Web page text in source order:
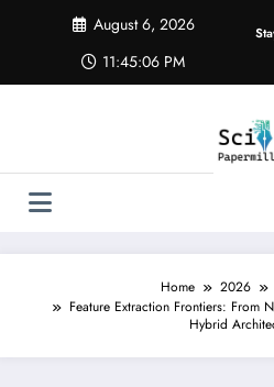
August 6, 2026
11:45:06 PM
Home 2026
Feature Extraction Frontiers: From
Hybrid